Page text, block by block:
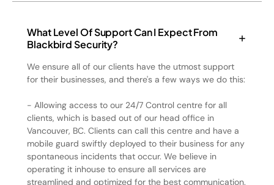
What Level Of Support Can I Expect From
Blackbird Security?
We ensure all of our clients have the utmost support
for their businesses, and there's a few ways we do this:
- Allowing access to our 24/7 Control centre for all
clients, which is based out of our head office in
Vancouver, BC. Clients can call this centre and have a
mobile guard swiftly deployed to their business for any
spontaneous incidents that occur. We believe in
operating it inhouse to ensure all services are
streamlined and optimized for the best communication.